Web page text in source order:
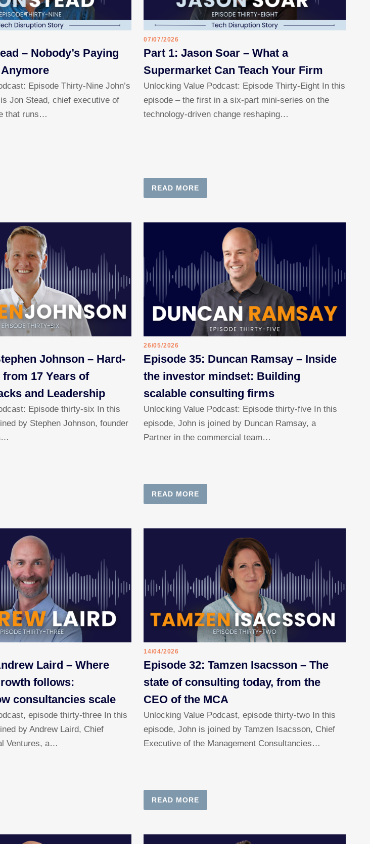
– Nobody’s Paying
Episode Thirty-Nine John’s
Jon Stead, chief executive of
that runs…
07/07/2026
Part 1: Jason Soar – What a
Supermarket Can Teach Your Firm
Unlocking Value Podcast: Episode Thirty-Eight In this
episode – the first in a six-part mini-series on the
technology-driven change reshaping…
READ MORE
Johnson – Hard-
17 Years of
and Leadership
Episode thirty-six In this
by Stephen Johnson, founder
26/05/2026
Episode 35: Duncan Ramsay – Inside
the investor mindset: Building
scalable consulting firms
Unlocking Value Podcast: Episode thirty-five In this
episode, John is joined by Duncan Ramsay, a
Partner in the commercial team…
READ MORE
Laird – Where
follows:
consultancies scale
episode thirty-three In this
by Andrew Laird, Chief
Ventures, a…
14/04/2026
Episode 32: Tamzen Isacsson – The
state of consulting today, from the
CEO of the MCA
Unlocking Value Podcast, episode thirty-two In this
episode, John is joined by Tamzen Isacsson, Chief
Executive of the Management Consultancies…
READ MORE